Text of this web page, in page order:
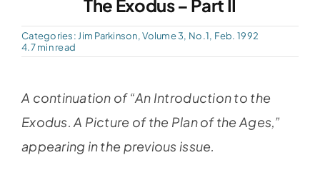
Past Issues
PDFs
About
Contact
The Exodus – Part II
Categories: Jim Parkinson,Volume 3, No.1, Feb. 1992
4.7 min read
A continuation of “An Introduction to the
Exodus. A Picture of the Plan of the Ages,”
appearing in the previous issue.